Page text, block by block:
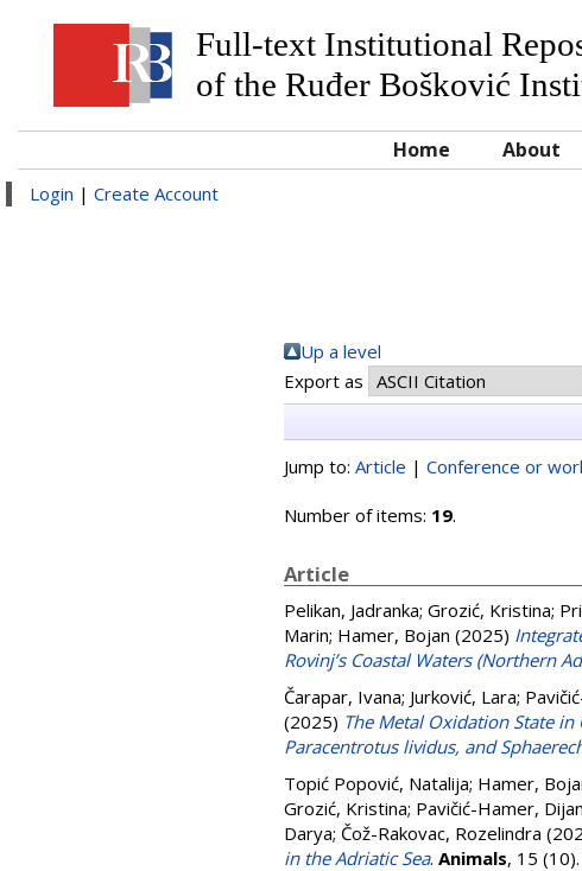
Full-text Institutional
of the Ruđer Bošković
Home About
Login | Create Account
Up a level
Export as
Jump to: Article | Conference or
Number of items: 19.
Article
Pelikan, Jadranka; Grozić, Kristina;
Marin; Hamer, Bojan (2025)
Rovinj’s Coastal Waters (Northern
Čarapar, Ivana; Jurković, Lara;
(2025) The Metal Oxidation State in
Paracentrotus lividus, and
Topić Popović, Natalija; Hamer,
Grozić, Kristina; Pavičić-Hamer,
Darya; Čož-Rakovac, Rozelindra
in the Adriatic Sea. Animals, 15